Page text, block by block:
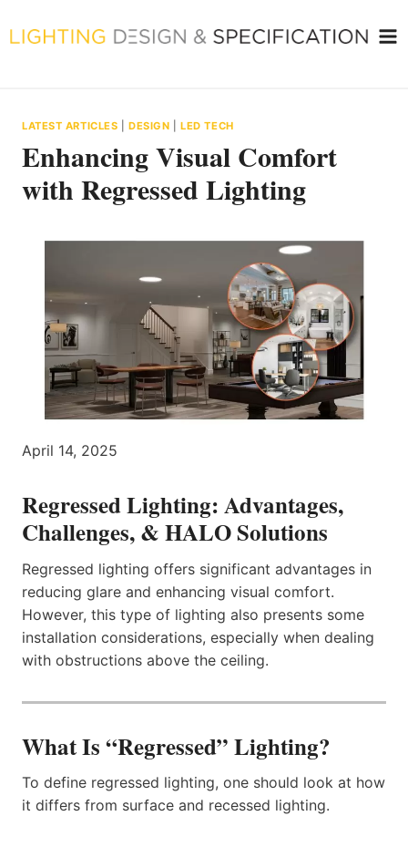
to
LATEST ARTICLES |DESIGN |LED TECH
Enhancing Visual Comfort
with Regressed Lighting
April 14, 2025
Regressed Lighting:Advantages,
Challenges, & HALO Solutions
Regressed lighting offers significant advantages in
reducing glare and enhancing visual comfort.
However, this type of lighting also presents some
installation considerations, especially when dealing
with obstructions above the ceiling.
What Is “Regressed” Lighting?
To define regressed lighting, one should look at how
it differs from surface and recessed lighting.